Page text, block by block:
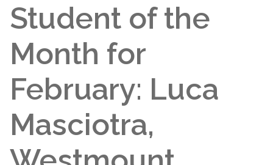
Student of the
Month for
February: Luca
Masciotra,